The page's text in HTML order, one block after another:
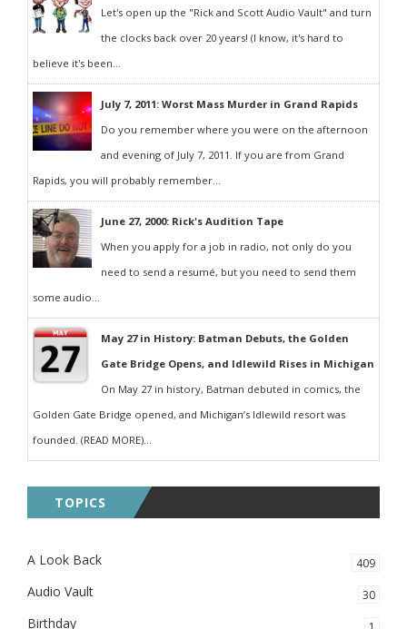
Let's open up the "Rick and Scott Audio Vault" and turn
the clocks back over 20 years! (I know, it's hard to
believe it's been...
July 7, 2011: Worst Mass Murder in Grand Rapids
Do you remember where you were on the afternoon
and evening of July 7, 2011. If you are from Grand
Rapids, you will probably remember...
June 27, 2000: Rick's Audition Tape
When you apply for a job in radio, not only do you
need to send a resumé, but you need to send them
some audio...
May 27 in History: Batman Debuts, the Golden
Gate Bridge Opens, and Idlewild Rises in Michigan
On May 27 in history, Batman debuted in comics, the
Golden Gate Bridge opened, and Michigan’s Idlewild resort was
founded. (READ MORE)...
TOPICS
A Look Back 409
Audio Vault 30
Birthday